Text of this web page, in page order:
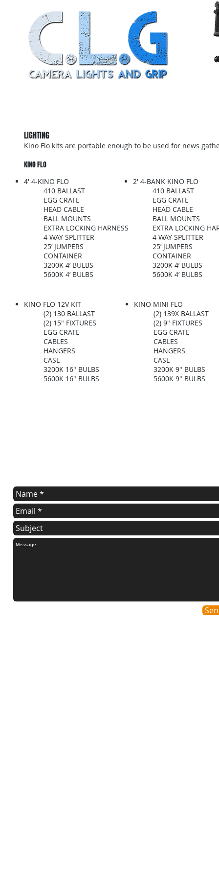
LIGHTING
Kino Flo kits are portable enough to be used for news
KINO FLO
4' 4-KINO FLO
410 BALLAST
EGG CRATE
HEAD CABLE
BALL MOUNTS
EXTRA LOCKING HARNESS
4 WAY SPLITTER
25’ JUMPERS
CONTAINER
3200K 4’ BULBS
5600K 4’ BULBS​
2' 4-BANK KINO FLO
410 BALLAST
EGG CRATE
HEAD CABLE
BALL MOUNTS
EXTRA LOCKING
4 WAY SPLITTER
25’ JUMPERS
CONTAINER
3200K 4’ BULBS
5600K 4’ BULBS​
KINO FLO 12V KIT
(2) 130 BALLAST
(2) 15" FIXTURES
EGG CRATE
CABLES
HANGERS
CASE
3200K 16" BULBS
5600K 16" BULBS​
KINO MINI FLO
(2) 139X BALLAST
(2) 9" FIXTURES
EGG CRATE
CABLES
HANGERS
CASE
3200K 9" BULBS
5600K 9" BULBS​